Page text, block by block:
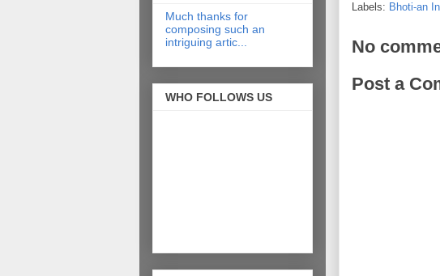
Labels: Bhoti-an
No
Post a
Much thanks for
composing such an
intriguing artic...
WHO FOLLOWS US